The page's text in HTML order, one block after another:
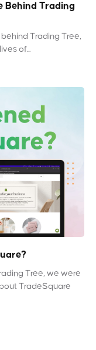
Behind Trading
Trading Tree,
of...
Tree, we were
TradeSquare